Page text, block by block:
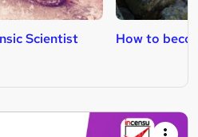
Scientist How to